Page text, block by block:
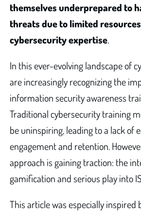
themselves underprepared to
threats due to limited
cybersecurity expertise.
In this ever-evolving landscape of
are increasingly recognizing the
information security awareness
Traditional cybersecurity training
be uninspiring, leading to a lack of
engagement and retention.
approach is gaining traction: the
gamification and serious play into
This article was especially inspired